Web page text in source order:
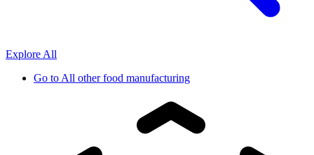
Explore All
Go toAll other food manufacturing